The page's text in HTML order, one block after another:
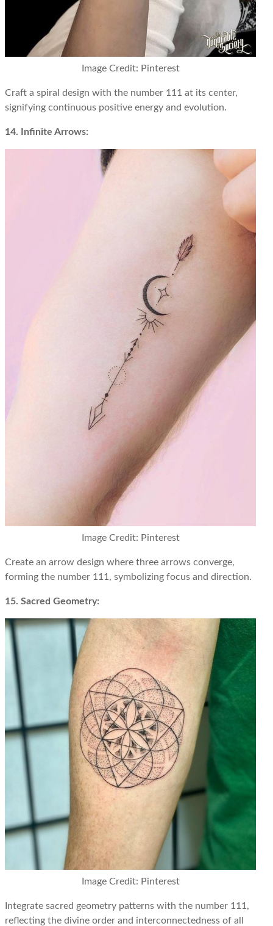
Image Credit: Pinterest
Craft a spiral design with the number 111 at its center,
signifying continuous positive energy and evolution.
14. Infinite Arrows:
Image Credit: Pinterest
Create an arrow design where three arrows converge,
forming the number 111, symbolizing focus and direction.
15. Sacred Geometry:
Image Credit: Pinterest
Integrate sacred geometry patterns with the number 111,
reflecting the divine order and interconnectedness of all